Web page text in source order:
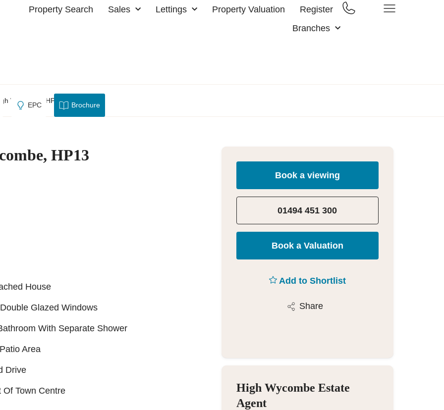
Property Search Sales Lettings Property Valuation
Register
Branches
Wycombe, HP13
EPC Brochure
HP13
House
Glazed Windows
With Separate Shower
Area
Drive
Of Town Centre
Book a viewing
01494 451 300
Book a Valuation
Add to Shortlist
Share
High Wycombe Estate
Agent